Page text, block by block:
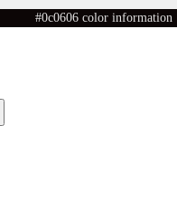
#0c0606 color information